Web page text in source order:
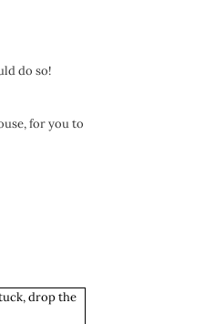
do so!
for you to
drop the